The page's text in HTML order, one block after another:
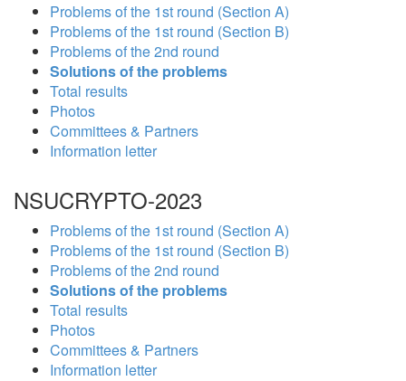
Problems of the 1st round (Section A)
Problems of the 1st round (Section B)
Problems of the 2nd round
Solutions of the problems
Total results
Photos
Committees & Partners
Information letter
NSUCRYPTO-2023
Problems of the 1st round (Section A)
Problems of the 1st round (Section B)
Problems of the 2nd round
Solutions of the problems
Total results
Photos
Committees & Partners
Information letter